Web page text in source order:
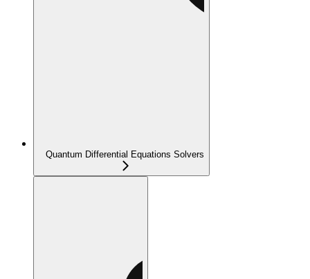
Quantum Differential Equations Solvers